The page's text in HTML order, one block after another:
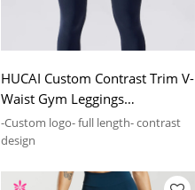
HUCAI Custom Contrast Trim V-
Waist Gym Leggings
Sportswear Manufacturing
Company
-Custom logo- full length- contrast
design